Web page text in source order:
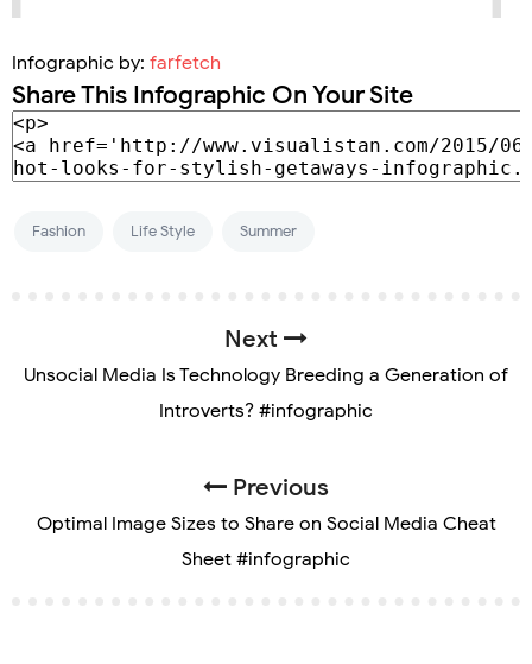
Infographic by: farfetch
Share This Infographic On Your Site
Fashion Life Style Summer
Next
Unsocial Media Is Technology Breeding a Generation of
Introverts? #infographic
Previous
Optimal Image Sizes to Share on Social Media Cheat
Sheet #infographic